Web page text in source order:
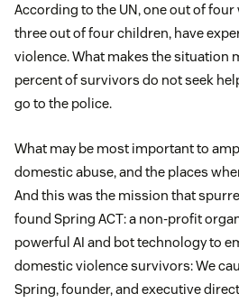
According to the UN, one out of four
three out of four children, have
violence. What makes the situation
percent of survivors do not seek
go to the police.
What may be most important to
domestic abuse, and the places
And this was the mission that
found Spring ACT: a non-profit
powerful AI and bot technology to
domestic violence survivors: We
Spring, founder, and executive